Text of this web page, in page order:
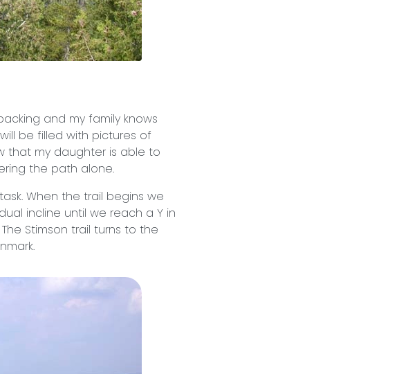
and my family knows
be filled with pictures of
that my daughter is able to
the path alone.
When the trail begins we
incline until we reach a Y in
Stimson trail turns to the